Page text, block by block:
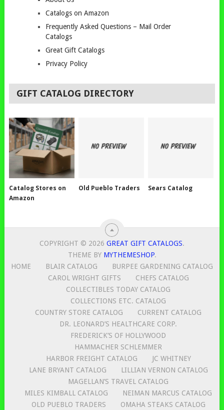
Catalogs on Amazon
Frequently Asked Questions – Mail Order
Catalogs
Great Gift Catalogs
Privacy Policy
GIFT CATALOG DIRECTORY
Catalog Stores on
Amazon
Old Pueblo Traders Sears Catalog
COPYRIGHT © 2026GREAT GIFT CATALOGS.
THEME BY MYTHEMESHOP.
HOME
BLAIR CATALOG
BURPEE GARDENING CATALOG
CAROL WRIGHT GIFTS
CHEFS CATALOG
COLLECTIBLES TODAY CATALOG
COLLECTIONS ETC. CATALOG
COUNTRY STORE CATALOG
CURRENT CATALOG
DR. LEONARD’S HEALTHCARE CORP.
FREDERICK’S OF HOLLYWOOD
HAMMACHER SCHLEMMER
HARBOR FREIGHT CATALOG
JC WHITNEY
LANE BRYANT CATALOG
LILLIAN VERNON CATALOG
MAGELLAN’S TRAVEL CATALOG
MILES KIMBALL CATALOG
NEIMAN MARCUS CATALOG
OLD PUEBLO TRADERS
OMAHA STEAKS CATALOG